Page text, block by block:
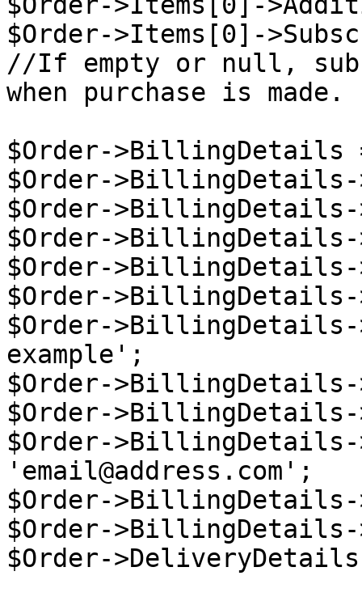
$Order->Items[0]-
//If empty or null,
when purchase is made.
$Order->BillingDetails
$Order-
$Order-
$Order-
$Order-
$Order-
$Order->BillingDetails-
example';
$Order->BillingDetails-
$Order-
$Order->BillingDetails-
'email@address.com';
$Order->BillingDetails-
$Order->BillingDetails-
$Order-